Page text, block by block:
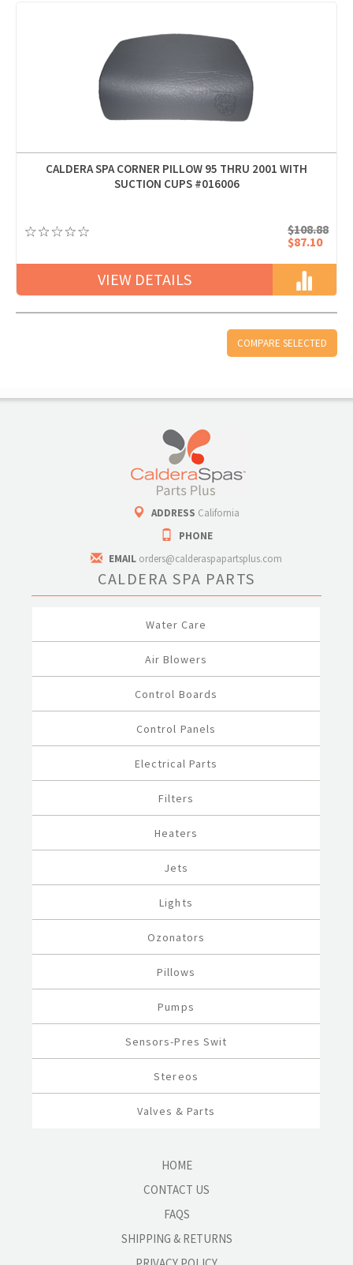
CALDERA SPA CORNER PILLOW 95 THRU 2001 WITH
SUCTION CUPS #016006
$108.88
$87.10
VIEW DETAILS
ADDRESS California
PHONE
EMAIL orders@calderaspapartsplus.com
CALDERA SPA PARTS
Water Care
Air Blowers
Control Boards
Control Panels
Electrical Parts
Filters
Heaters
Jets
Lights
Ozonators
Pillows
Pumps
Sensors-Pres Swit
Stereos
Valves & Parts
HOME
CONTACT US
FAQS
SHIPPING & RETURNS